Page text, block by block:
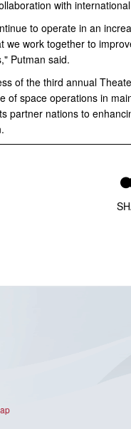
with
to operate in an
we work together to
Putman said.
of the third annual
of space operations in
partner nations to